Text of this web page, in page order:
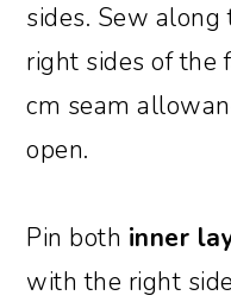
sides. Sew
right sides of the
cm seam
open.
Pin both inner
with the right